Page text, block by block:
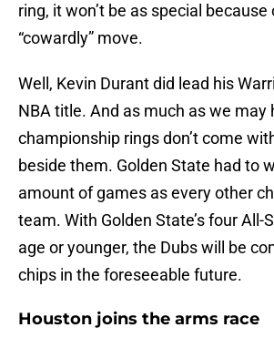
ring, it won’t be as special because
“cowardly” move.
Well, Kevin Durant did lead his
NBA title. And as much as we may
championship rings don’t come
beside them. Golden State had to
amount of games as every other
team. With Golden State’s four All-
age or younger, the Dubs will be
chips in the foreseeable future.
Houston joins the arms race